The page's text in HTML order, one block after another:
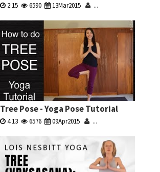
2:15 6590 13Mar2015 ...
Tree Pose - Yoga Pose Tutorial
4:13 6576 09Apr2015 ...